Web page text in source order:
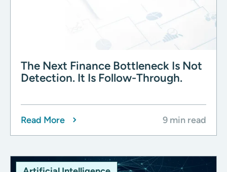
The Next Finance Bottleneck Is Not
Detection. It Is Follow-Through.
Read More 9 min read